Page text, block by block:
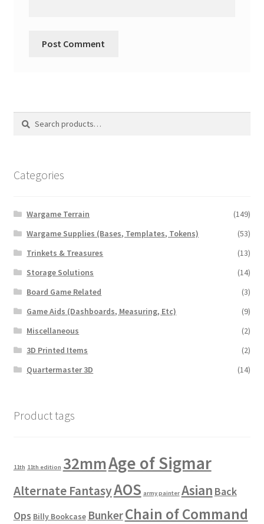
Search
Search
Categories
Wargame Terrain
(149)
Wargame Supplies (Bases, Templates, Tokens)
(53)
Trinkets & Treasures
(13)
Storage Solutions
(14)
Board Game Related
(3)
Game Aids (Dashboards, Measuring, Etc)
(9)
Miscellaneous
(2)
3D Printed Items
(2)
Quartermaster 3D
(14)
Product tags
11th 11th edition 32mmAge of Sigmar
Alternate FantasyAOS army painter Asian Back
Ops Billy Bookcase BunkerChain of Command